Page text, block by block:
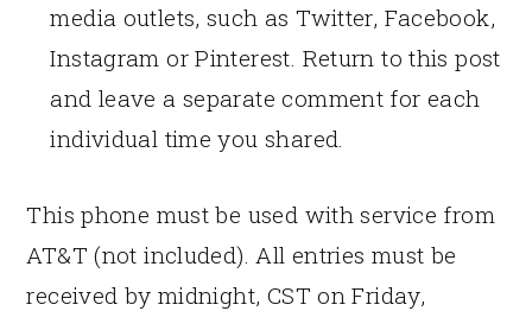
media outlets, such as Twitter, Facebook,
Instagram or Pinterest. Return to this post
and leave a separate comment for each
individual time you shared.
This phone must be used with service from
AT&T (not included). All entries must be
received by midnight, CST on Friday,